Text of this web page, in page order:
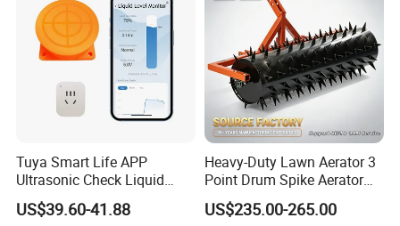
Tuya Smart Life APP
Ultrasonic Check Liquid
Usage Long Distance
Transmitter Tank Level
US$39.60-41.88
Heavy-Duty Lawn Aerator 3
Point Drum Spike Aerator
for Lawn Maintenance
Compacted Soil
US$235.00-265.00